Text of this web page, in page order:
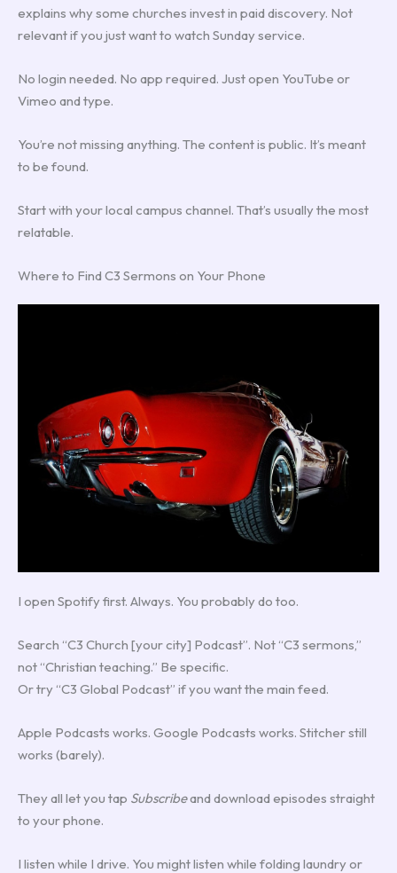
explains why some churches invest in paid discovery. Not
relevant if you just want to watch Sunday service.
No login needed. No app required. Just open YouTube or
Vimeo and type.
You’re not missing anything. The content is public. It’s meant
to be found.
Start with your local campus channel. That’s usually the most
relatable.
Where to Find C3 Sermons on Your Phone
I open Spotify first. Always. You probably do too.
Search “C3 Church [your city] Podcast”. Not “C3 sermons,”
not “Christian teaching.” Be specific.
Or try “C3 Global Podcast” if you want the main feed.
Apple Podcasts works. Google Podcasts works. Stitcher still
works (barely).
They all let you tap Subscribeand download episodes straight
to your phone.
I listen while I drive. You might listen while folding laundry or